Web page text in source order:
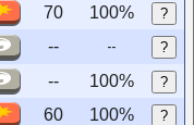
70 100% ?
-- -- ?
-- 100% ?
60 100% ?